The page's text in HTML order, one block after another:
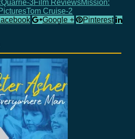
3Film ReviewsMission:
Tom Cruise-2
Google +
Pinterest